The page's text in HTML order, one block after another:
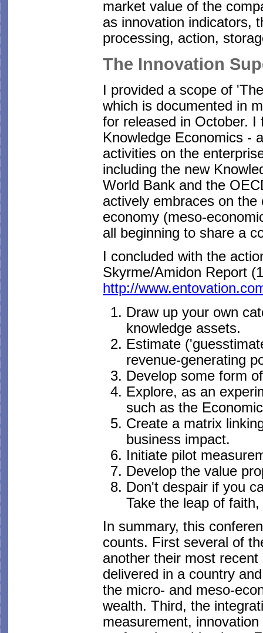
market value of the
as innovation indicators,
processing, action,
The Innovation
I provided a scope of
which is documented in
for released in October. I
Knowledge Economics -
activities on the
including the new
World Bank and the
actively embraces on
economy (meso-
all beginning to share a
I concluded with the
Skyrme/Amidon Report
http://
Draw up your own
knowledge assets.
Estimate
revenue-generating
Develop some form
Explore, as an
such as the
Create a matrix
business impact.
Initiate pilot
Develop the value
Don't despair if you
Take the leap of
In summary, this
counts. First several of
another their most
delivered in a country
the micro- and meso-
wealth. Third, the
measurement,